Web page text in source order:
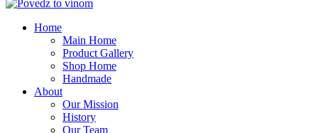
Home
Main Home
Product Gallery
Shop Home
Handmade
About
Our Mission
History
Our Team